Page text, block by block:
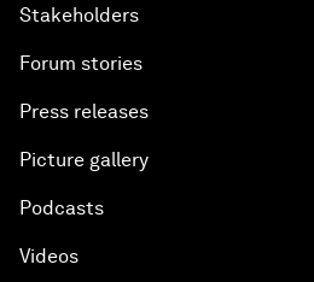
Stakeholders
Forum stories
Press releases
Picture gallery
Podcasts
Videos